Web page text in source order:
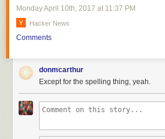
Monday April 10th, 2017 at 11:37 PM
Hacker News
Comments
donmcarthur
Except for the spelling thing, yeah.